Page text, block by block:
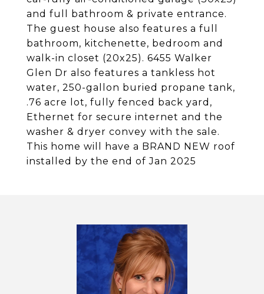
and full bathroom & private entrance.
The guest house also features a full
bathroom, kitchenette, bedroom and
walk-in closet (20x25). 6455 Walker
Glen Dr also features a tankless hot
water, 250-gallon buried propane tank,
.76 acre lot, fully fenced back yard,
Ethernet for secure internet and the
washer & dryer convey with the sale.
This home will have a BRAND NEW roof
installed by the end of Jan 2025